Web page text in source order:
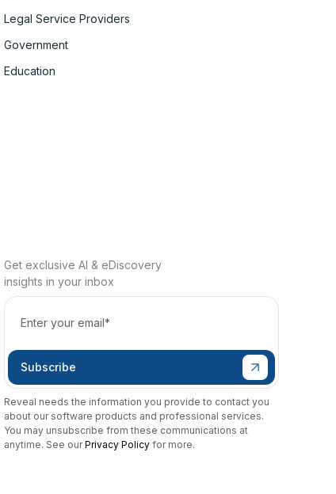
Legal Service Providers
Government
Education
Get exclusive AI & eDiscovery
insights in your inbox
Reveal needs the information you provide to contact you
about our software products and professional services.
You may unsubscribe from these communications at
anytime. See ourPrivacy Policy for more.